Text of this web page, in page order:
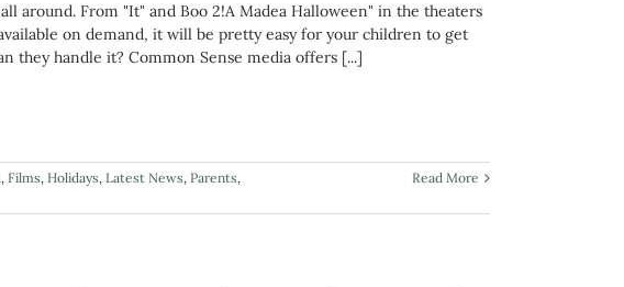
around. From "It" and Boo 2!A Madea Halloween" in the theaters
on demand, it will be pretty easy for your children to get
they handle it? Common Sense media offers [...]
, Films, Holidays, Latest News, Parents,
Read More